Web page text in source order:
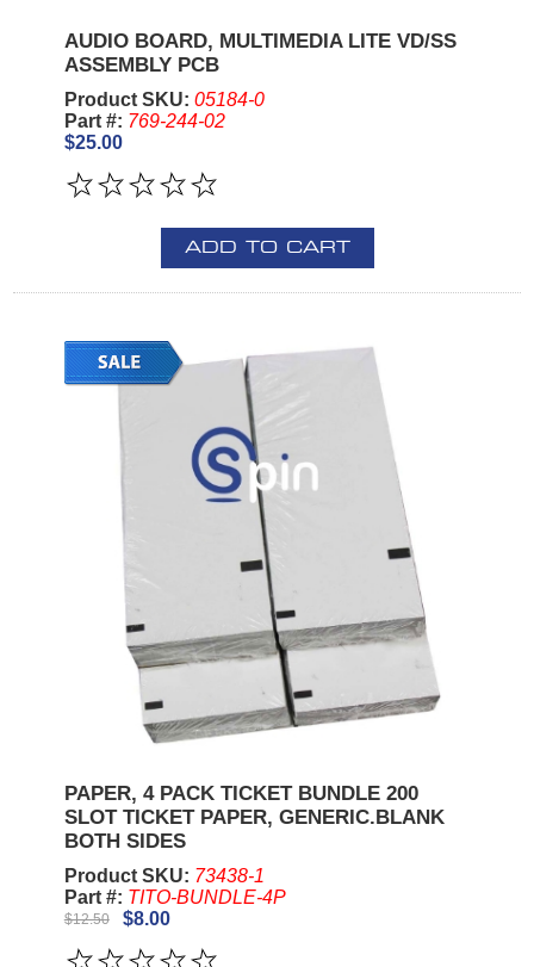
AUDIO BOARD, MULTIMEDIA LITE VD/SS
ASSEMBLY PCB
Product SKU: 05184-0
Part #: 769-244-02
$25.00
ADD TO CART
PAPER, 4 PACK TICKET BUNDLE 200
SLOT TICKET PAPER, GENERIC.BLANK
BOTH SIDES
Product SKU: 73438-1
Part #: TITO-BUNDLE-4P
$12.50 $8.00